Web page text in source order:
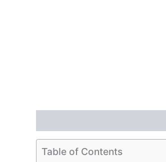
Table of Contents